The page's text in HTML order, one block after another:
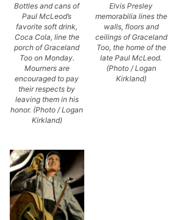
Bottles and cans of
Paul McLeod’s
favorite soft drink,
Coca Cola, line the
porch of Graceland
Too on Monday.
Mourners are
encouraged to pay
their respects by
leaving them in his
honor. (Photo / Logan
Kirkland)
Elvis Presley
memorabilia lines the
walls, floors and
ceilings of Graceland
Too, the home of the
late Paul McLeod.
(Photo / Logan
Kirkland)